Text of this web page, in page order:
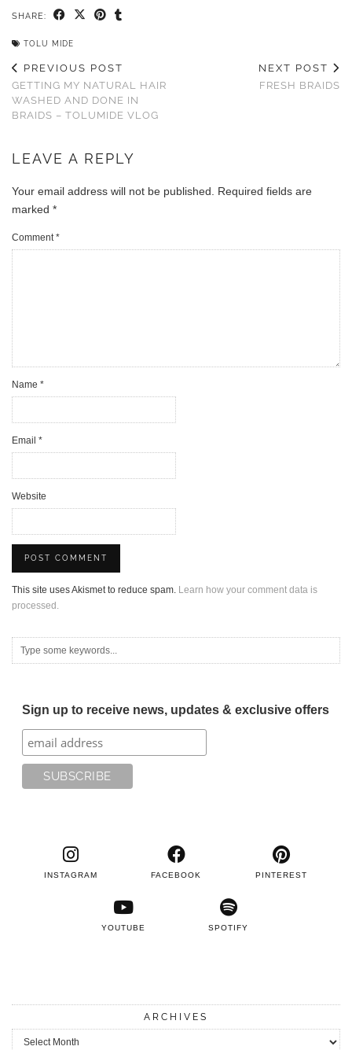
SHARE:
TOLU MIDE
PREVIOUS POST
GETTING MY NATURAL HAIR
WASHED AND DONE IN
BRAIDS – TOLUMIDE VLOG
NEXT POST
FRESH BRAIDS
LEAVE A REPLY
Your email address will not be published.
Required fields are
marked *
Comment*
Name *
Email *
Website
This site uses Akismet to reduce spam. Learn how your comment data is
processed.
Sign up to receive news, updates & exclusive offers
INSTAGRAM FACEBOOK PINTEREST
YOUTUBE SPOTIFY
ARCHIVES
Archives